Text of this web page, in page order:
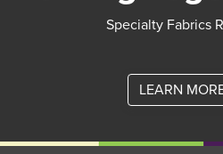
Specialty Fabrics
LEARN